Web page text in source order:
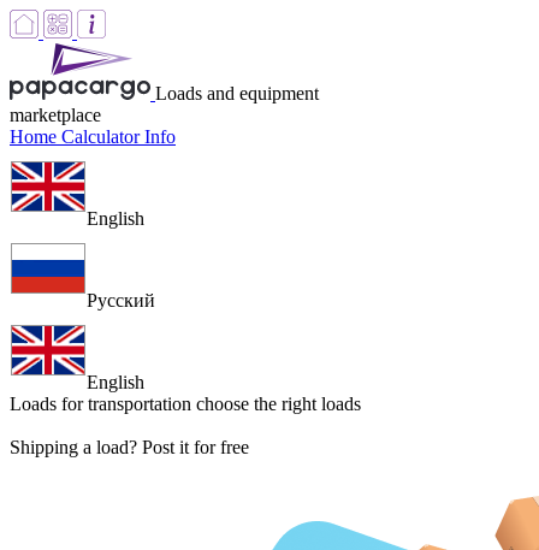
Loads and equipment
marketplace
Home CalculatorInfo
English
Русский
English
Loads for transportation choose the right loads
Shipping a load? Post it for free